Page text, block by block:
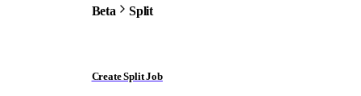
Beta Split
Create Split Job